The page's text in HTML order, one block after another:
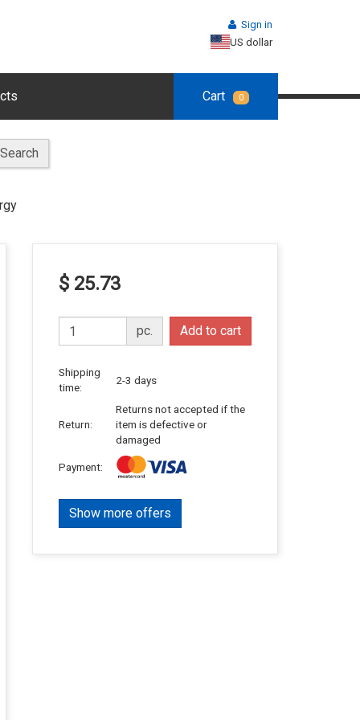
Sign in
US dollar
Cart 0
Search
$ 25.73
pc. Add to cart
Shipping
time:
2-3 days
Return:
Returns not accepted if the
item is defective or
damaged
Payment:
Show more offers